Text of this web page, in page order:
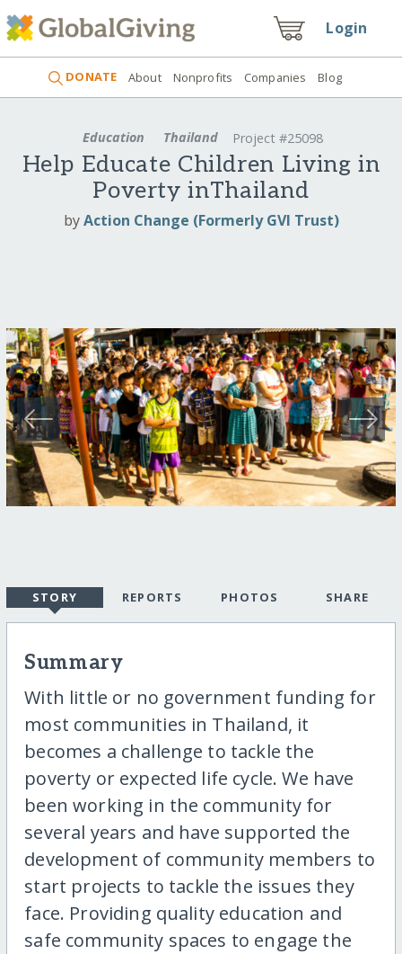
Login
DONATE About Nonprofits Companies Blog
Education Thailand Project #25098
Help Educate Children Living in
Poverty inThailand
byAction Change (Formerly GVI Trust)
STORY REPORTS PHOTOS SHARE
Summary
With little or no government funding for
most communities in Thailand, it
becomes a challenge to tackle the
poverty or expected life cycle. We have
been working in the community for
several years and have supported the
development of community members to
start projects to tackle the issues they
face. Providing quality education and
safe community spaces to engage the